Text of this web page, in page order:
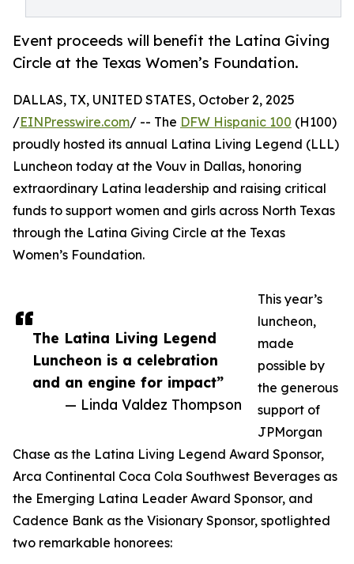
Event proceeds will benefit the Latina Giving
Circle at the Texas Women’s Foundation.
The Latina Living Legend
Luncheon is a celebration
and an engine for impact”
— Linda Valdez Thompson
DALLAS, TX, UNITED STATES, October 2, 2025
/EINPresswire.com/ -- The DFW Hispanic 100 (H100)
proudly hosted its annual Latina Living Legend (LLL)
Luncheon today at the Vouv in Dallas, honoring
extraordinary Latina leadership and raising critical
funds to support women and girls across North Texas
through the Latina Giving Circle at the Texas
Women’s Foundation.
This year’s
luncheon,
made
possible by
the generous
support of
JPMorgan
Chase as the Latina Living Legend Award Sponsor,
Arca Continental Coca Cola Southwest Beverages as
the Emerging Latina Leader Award Sponsor, and
Cadence Bank as the Visionary Sponsor, spotlighted
two remarkable honorees: